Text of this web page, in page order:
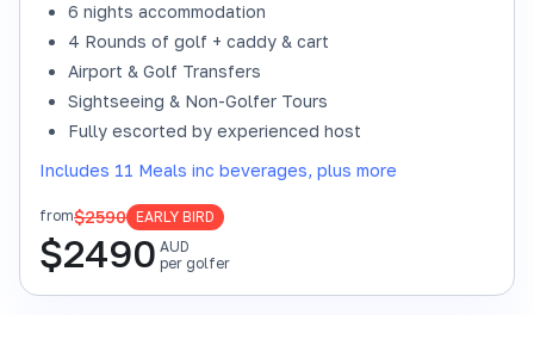
6 nights accommodation
4 Rounds of golf + caddy & cart
Airport & Golf Transfers
Sightseeing & Non-Golfer Tours
Fully escorted by experienced host
Includes 11 Meals inc beverages, plus more
from$2590 EARLY BIRD
$2490 AUD
per golfer